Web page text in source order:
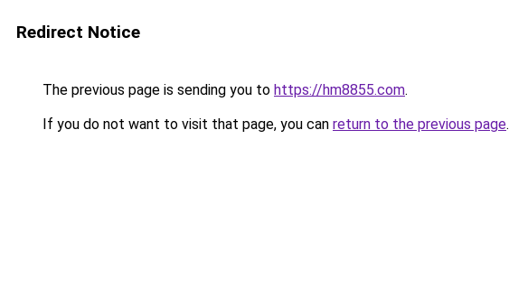
Redirect Notice
The previous page is sending you to https://hm8855.com.
If you do not want to visit that page, you can return to the previous page.